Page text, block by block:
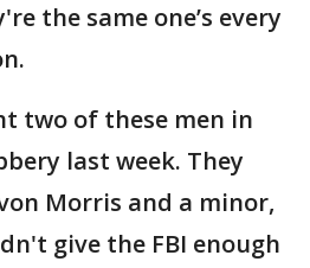
the same one’s every
two of these men in
last week. They
Morris and a minor,
give the FBI enough